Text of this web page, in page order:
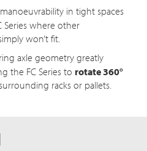
in tight spaces
Serieswhere other
won’t fit.
axle geometry greatly
the FC Series to rotate 360°
racks or pallets.